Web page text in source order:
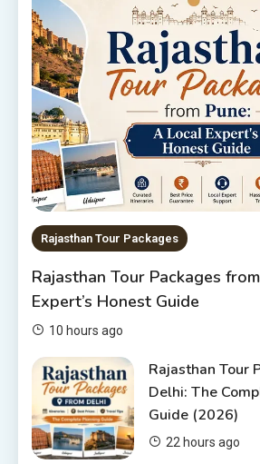
6
10 Best Resorts In
10 Best Hotels
1
Rajasthan Tour
The Sanwariyaji
2
Rajasthan Tour
Rajasthan Tour
10000 – Budget
3
Rajasthan Tour
Pune: A Local
Guide
Rajasthan Tour Packages
Rajasthan Tour Packages
Expert’s Honest Guide
10 hours ago
Rajasthan Tour
Delhi: The
Guide (2026)
22 hours ago